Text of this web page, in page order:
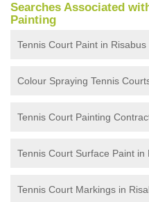
Searches Associated
Painting
Tennis Court Paint in Risabus
Colour Spraying Tennis
Tennis Court Painting
Tennis Court Surface Paint in
Tennis Court Markings in